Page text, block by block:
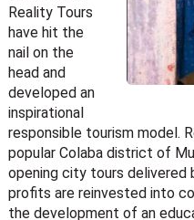
Reality Tours
have hit the
nail on the
head and
developed an
inspirational
responsible tourism model.
popular Colaba district of
opening city tours delivered
profits are reinvested into
the development of an